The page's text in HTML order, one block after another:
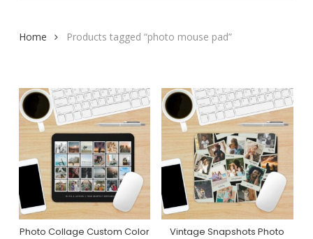
Home Products tagged “photo mouse pad”
Purchase On Zazzle
Photo Collage Custom Color
Purchase On Zazzle
Vintage Snapshots Photo